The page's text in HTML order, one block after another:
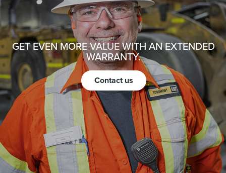
GET EVEN MORE VALUE WITH AN EXTENDED
WARRANTY.
Contact us